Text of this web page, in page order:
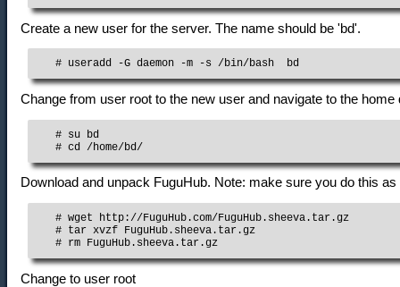
Create a new user for the server. The name should be 'bd'.
   # useradd -G daemon -m -s /bin/bash  bd
Change from user root to the new user and navigate to the home
   # su bd
   # cd /home/bd/
Download and unpack FuguHub. Note: make sure you do this as
   # wget http://FuguHub.com/FuguHub.sheeva.tar.gz
   # tar xvzf FuguHub.sheeva.tar.gz
   # rm FuguHub.sheeva.tar.gz
Change to user root